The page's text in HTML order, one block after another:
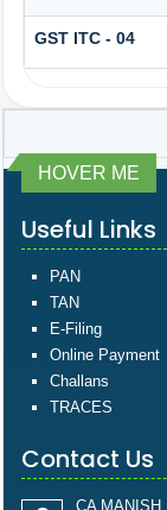
GST ITC - 04
HOVER ME
Useful Links
PAN
TAN
E-Filing
Online Payment
Challans
TRACES
Contact Us
CA MANISH